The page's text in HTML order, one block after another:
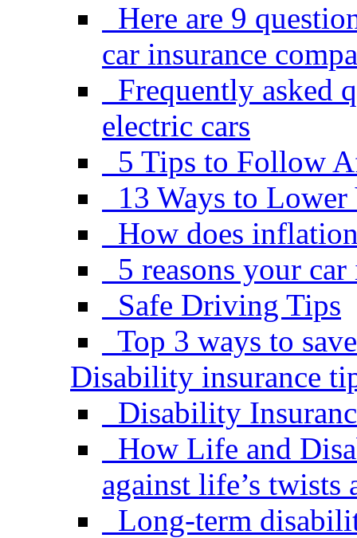
Here are 9
car insurance
Frequently asked
electric cars
5 Tips to Follow
13 Ways to Lower
How does
5 reasons your
Safe Driving Tips
Top 3 ways to
Disability insurance
Disability
How Life and
against life’s twists
Long-term